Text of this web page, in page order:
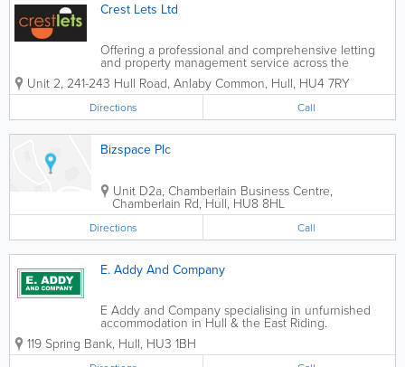
Crest Lets Ltd
Offering a professional and comprehensive letting
and property management service across the
regions of Hull and East Riding, dealing with all
aspect of Residential and Commercial Letting,
Property Management and Property...
Unit 2, 241-243 Hull Road, Anlaby Common, Hull, HU4 7RY
Directions Call
Bizspace Plc
Unit D2a, Chamberlain Business Centre,
Chamberlain Rd, Hull, HU8 8HL
Directions Call
E. Addy And Company
E Addy and Company specialising in unfurnished
accommodation in Hull & the East Riding.
Established in 1984, providing an honest and reliable
service to customer across the Hull region. We are
a well-established and respected...
119 Spring Bank, Hull, HU3 1BH